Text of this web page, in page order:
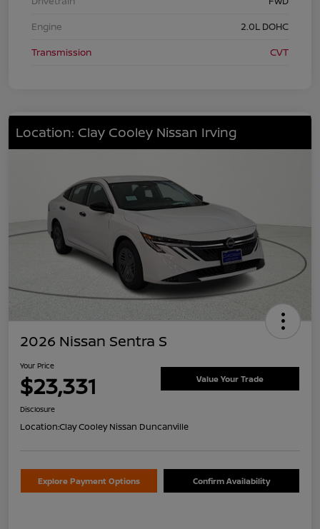
Engine
2.0L DOHC
Transmission
CVT
Location: Clay Cooley Nissan Irving
2026 Nissan Sentra S
Your Price
$23,331 Value Your Trade
Disclosure
Location:Clay Cooley Nissan Duncanville
Explore Payment Options Confirm Availability